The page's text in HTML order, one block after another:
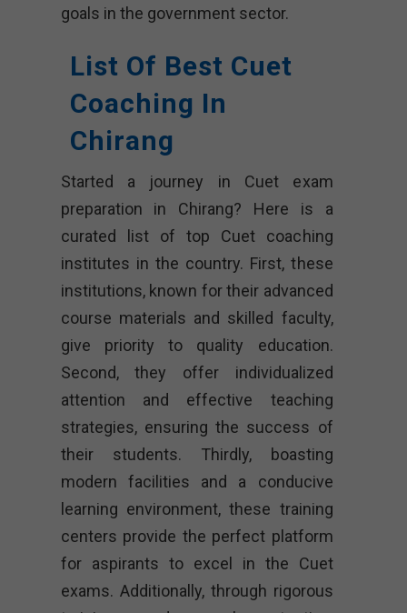
goals in the government sector.
List Of Best Cuet
Coaching In
Chirang
Started a journey in Cuet exam
preparation in Chirang? Here is a
curated list of top Cuet coaching
institutes in the country. First, these
institutions, known for their advanced
course materials and skilled faculty,
give priority to quality education.
Second, they offer individualized
attention and effective teaching
strategies, ensuring the success of
their students. Thirdly, boasting
modern facilities and a conducive
learning environment, these training
centers provide the perfect platform
for aspirants to excel in the Cuet
exams. Additionally, through rigorous